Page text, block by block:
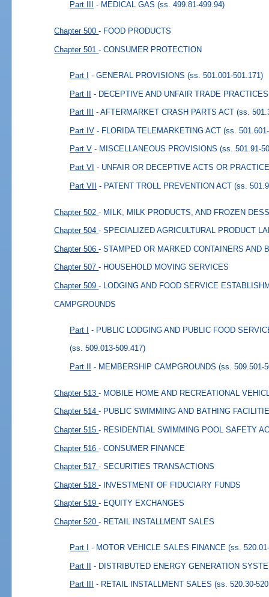
Part III - MEDICAL GAS (ss. 499.81-499.94)
Chapter 500- FOOD PRODUCTS
Chapter 501- CONSUMER PROTECTION
Part I - GENERAL PROVISIONS (ss. 501.001-501.171)
Part II - DECEPTIVE AND UNFAIR TRADE PRACTICES
Part III - AFTERMARKET CRASH PARTS ACT (ss.
Part IV - FLORIDA TELEMARKETING ACT (ss.
Part V - MISCELLANEOUS PROVISIONS (ss. 501.91-
Part VI - UNFAIR OR DECEPTIVE ACTS OR
Part VII - PATENT TROLL PREVENTION ACT (ss.
Chapter 502- MILK, MILK PRODUCTS, AND FROZEN
Chapter 504- SPECIALIZED AGRICULTURAL PRODUCT
Chapter 506- STAMPED OR MARKED CONTAINERS AND
Chapter 507- HOUSEHOLD MOVING SERVICES
Chapter 509- LODGING AND FOOD SERVICE
CAMPGROUNDS
Part I - PUBLIC LODGING AND PUBLIC FOOD
(ss. 509.013-509.417)
Part II - MEMBERSHIP CAMPGROUNDS (ss. 509.501-
Chapter 513- MOBILE HOME AND RECREATIONAL
Chapter 514- PUBLIC SWIMMING AND BATHING
Chapter 515- RESIDENTIAL SWIMMING POOL SAFETY
Chapter 516- CONSUMER FINANCE
Chapter 517- SECURITIES TRANSACTIONS
Chapter 518- INVESTMENT OF FIDUCIARY FUNDS
Chapter 519- EQUITY EXCHANGES
Chapter 520- RETAIL INSTALLMENT SALES
Part I - MOTOR VEHICLE SALES FINANCE (ss.
Part II - DISTRIBUTED ENERGY GENERATION
Part III - RETAIL INSTALLMENT SALES (ss. 520.30-